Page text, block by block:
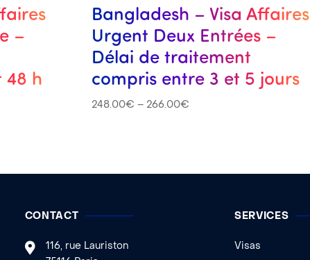
–
48 h
Bangladesh – Visa Affaires
Urgent Deux Entrées –
Délai de traitement
compris entre 3 et 5 jours
248.00€ – 266.00€
CONTACT
116, rue Lauriston
SERVICES
Visas